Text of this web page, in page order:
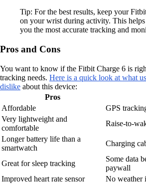
Tip: For the best results, keep your
on your wrist during activity. This helps
you the most accurate tracking and
Pros and Cons
You want to know if the Fitbit Charge 6 is
tracking needs. Here is a quick look at what
dislike about this device:
Pros
Affordable
GPS
Very lightweight and
comfortable
Raise-to-
Longer battery life than a
smartwatch
Charging
Great for sleep tracking
Some data
paywall
Improved heart rate sensor
No weather